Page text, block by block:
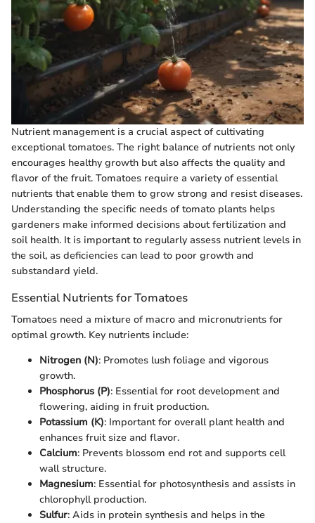
Nutrient management is a crucial aspect of cultivating
exceptional tomatoes. The right balance of nutrients not only
encourages healthy growth but also affects the quality and
flavor of the fruit. Tomatoes require a variety of essential
nutrients that enable them to grow strong and resist diseases.
Understanding the specific needs of tomato plants helps
gardeners make informed decisions about fertilization and
soil health. It is important to regularly assess nutrient levels in
the soil, as deficiencies can lead to poor growth and
substandard yield.
Essential Nutrients for Tomatoes
Tomatoes need a mixture of macro and micronutrients for
optimal growth. Key nutrients include:
Nitrogen (N): Promotes lush foliage and vigorous
growth.
Phosphorus (P): Essential for root development and
flowering, aiding in fruit production.
Potassium (K): Important for overall plant health and
enhances fruit size and flavor.
Calcium: Prevents blossom end rot and supports cell
wall structure.
Magnesium: Essential for photosynthesis and assists in
chlorophyll production.
Sulfur: Aids in protein synthesis and helps in the